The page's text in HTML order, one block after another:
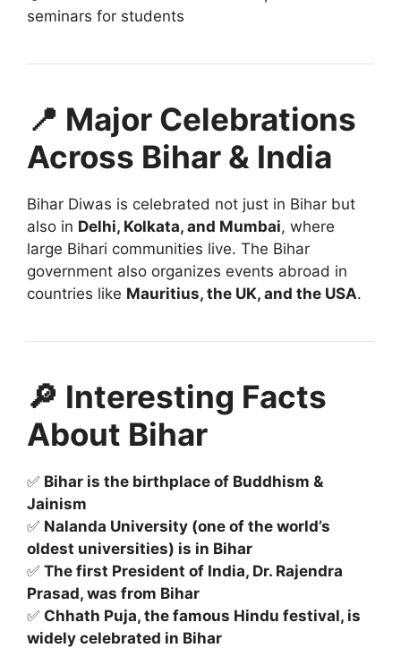
seminars for students
📍 Major Celebrations
Across Bihar & India
Bihar Diwas is celebrated not just in Bihar but
also in Delhi, Kolkata, and Mumbai, where
large Bihari communities live. The Bihar
government also organizes events abroad in
countries like Mauritius, the UK, and the USA.
🔎 Interesting Facts
About Bihar
✅ Bihar is the birthplace of Buddhism &
Jainism
✅ Nalanda University (one of the world’s
oldest universities) is in Bihar
✅ The first President of India, Dr. Rajendra
Prasad, was from Bihar
✅ Chhath Puja, the famous Hindu festival, is
widely celebrated in Bihar